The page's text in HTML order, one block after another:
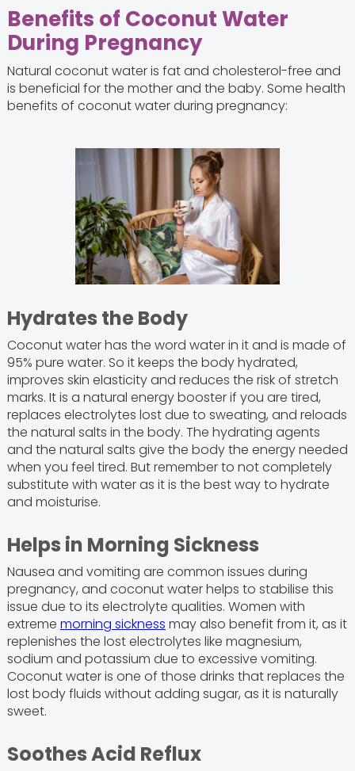
Benefits of Coconut Water
During Pregnancy
Natural coconut water is fat and cholesterol-free and
is beneficial for the mother and the baby. Some health
benefits of coconut water during pregnancy:
Hydrates the Body
Coconut water has the word water in it and is made of
95% pure water. So it keeps the body hydrated,
improves skin elasticity and reduces the risk of stretch
marks. It is a natural energy booster if you are tired,
replaces electrolytes lost due to sweating, and reloads
the natural salts in the body. The hydrating agents
and the natural salts give the body the energy needed
when you feel tired. But remember to not completely
substitute with water as it is the best way to hydrate
and moisturise.
Helps in Morning Sickness
Nausea and vomiting are common issues during
pregnancy, and coconut water helps to stabilise this
issue due to its electrolyte qualities. Women with
extreme morning sickness may also benefit from it, as it
replenishes the lost electrolytes like magnesium,
sodium and potassium due to excessive vomiting.
Coconut water is one of those drinks that replaces the
lost body fluids without adding sugar, as it is naturally
sweet.
Soothes Acid Reflux